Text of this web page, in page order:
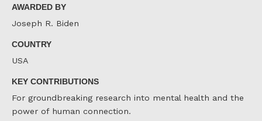
AWARDED BY
Joseph R. Biden
COUNTRY
USA
KEY CONTRIBUTIONS
For groundbreaking research into mental health and the
power of human connection.